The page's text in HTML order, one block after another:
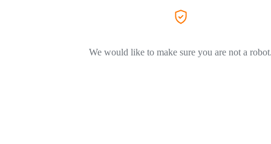
We would like to make sure you are not a